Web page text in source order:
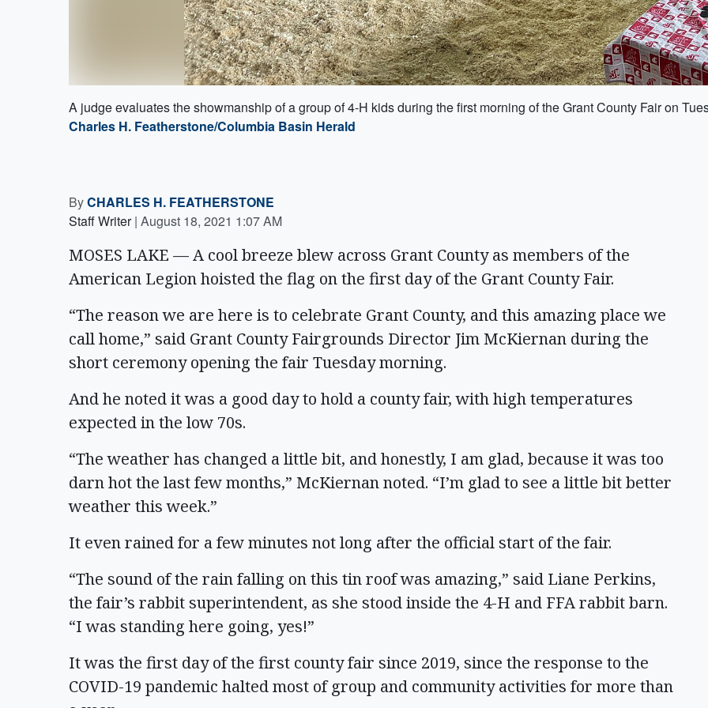
A judge evaluates the showmanship of a group of 4-H kids during the first morning of the Grant County Fair on
Charles H. Featherstone/Columbia Basin Herald
ByCHARLES H. FEATHERSTONE
Staff Writer | August 18, 2021 1:07 AM
MOSES LAKE — A cool breeze blew across Grant County as members of the
American Legion hoisted the flag on the first day of the Grant County Fair.
“The reason we are here is to celebrate Grant County, and this amazing place we
call home,” said Grant County Fairgrounds Director Jim McKiernan during the
short ceremony opening the fair Tuesday morning.
And he noted it was a good day to hold a county fair, with high temperatures
expected in the low 70s.
“The weather has changed a little bit, and honestly, I am glad, because it was too
darn hot the last few months,” McKiernan noted. “I’m glad to see a little bit better
weather this week.”
It even rained for a few minutes not long after the official start of the fair.
“The sound of the rain falling on this tin roof was amazing,” said Liane Perkins,
the fair’s rabbit superintendent, as she stood inside the 4-H and FFA rabbit barn.
“I was standing here going, yes!”
It was the first day of the first county fair since 2019, since the response to the
COVID-19 pandemic halted most of group and community activities for more than